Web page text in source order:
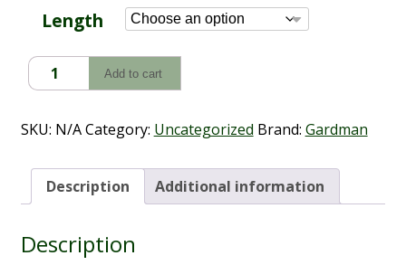
$11.85
through
$17.80
Length
Hardwood
Stake
Pack
Add to cart
SKU: N/A Category: Uncategorized Brand: Gardman
Description Additional information
Description